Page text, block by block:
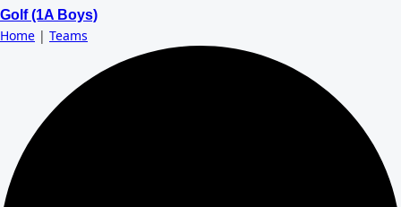
Golf (1A Boys)
Home | Teams